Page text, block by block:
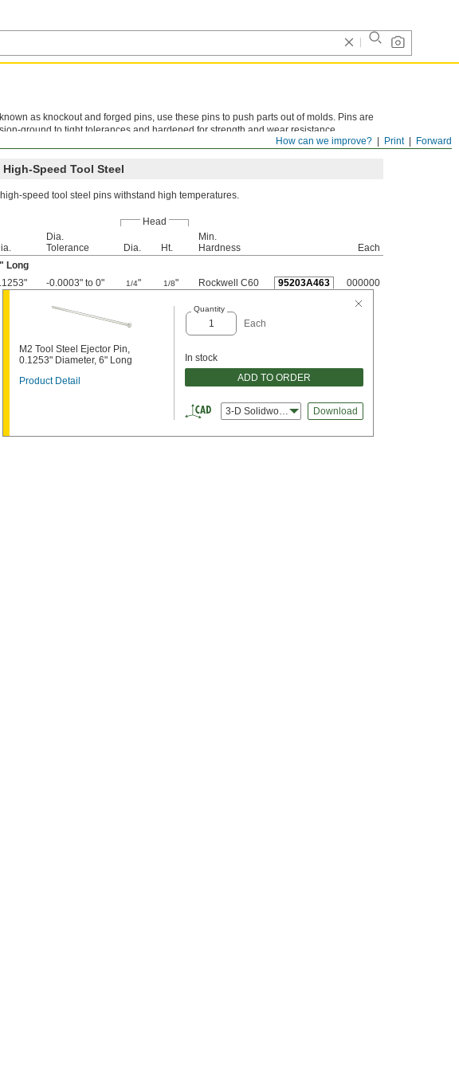
Forward
Print
How can we improve?
as knockout and forged pins, use these pins to push parts out of molds. Pins are
ground to tight tolerances and hardened for strength and wear resistance.
is not recommended. Metric pins meet DIN 1530 specifications.
High-Speed Tool Steel
speed tool steel pins withstand high temperatures.
Head
Dia.
Tolerance
Dia. Ht.
Min.
Hardness
Each
Long
-0.0003" to 0" 1/4" 1/8" Rockwell C60 95203A463 000000
M2 Tool Steel Ejector Pin,
0.1253" Diameter, 6" Long
Product Detail
Quantity
Each
In stock
ADD TO ORDER
3-D Solidworks Download